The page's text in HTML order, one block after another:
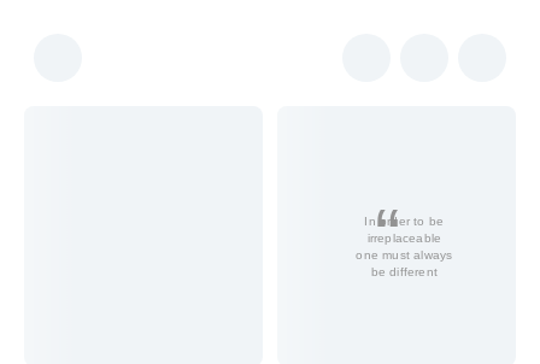
In order to be
irreplaceable
one must always
be different